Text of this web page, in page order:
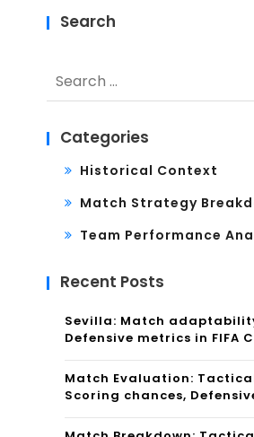
Search
for:
Categories
Historical Context
Match Strategy
Team Performance
Recent Posts
Sevilla: Match
Defensive metrics in FIFA
Match Evaluation:
Scoring chances,